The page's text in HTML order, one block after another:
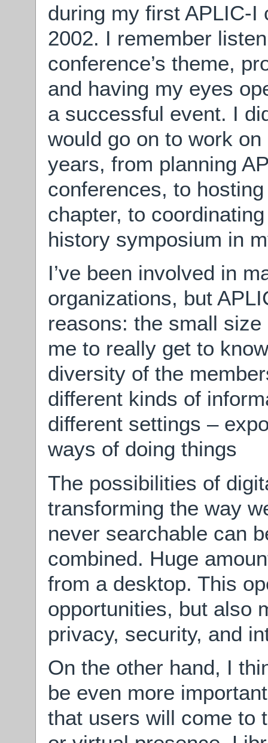
during my first APLIC-I
2002. I remember
conference’s theme,
and having my eyes
a successful event. I
would go on to work
years, from planning
conferences, to
chapter, to
history symposium in
I’ve been involved in
organizations, but
reasons: the small
me to really get to
diversity of the
different kinds of
different settings –
ways of doing things
The possibilities of
transforming the way
never searchable can
combined. Huge
from a desktop. This
opportunities, but also
privacy, security, and
On the other hand, I
be even more
that users will come to